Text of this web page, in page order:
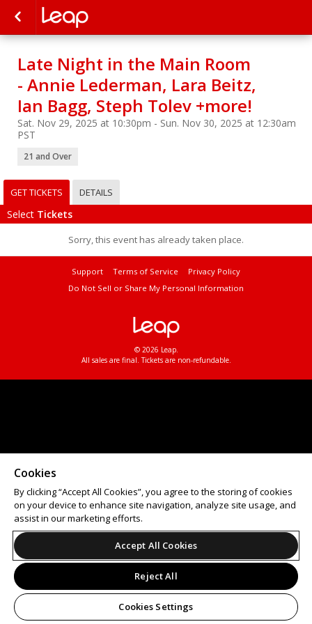
Late Night in the Main Room
- Annie Lederman, Lara Beitz,
Ian Bagg, Steph Tolev +more!
Sat. Nov 29, 2025 at 10:30pm - Sun. Nov 30, 2025 at 12:30am
PST
21 and Over
GET TICKETS DETAILS
Select Tickets
Sorry, this event has already taken place.
Support Terms of Service
Privacy Policy
Do Not Sell or Share My Personal Information
© 2026 Leap.
All sales are final. Tickets are non-refundable.
Cookies
By clicking “Accept All Cookies”, you agree to the storing of cookies
on your device to enhance site navigation, analyze site usage, and
assist in our marketing efforts.
Accept All Cookies
Reject All
Cookies Settings